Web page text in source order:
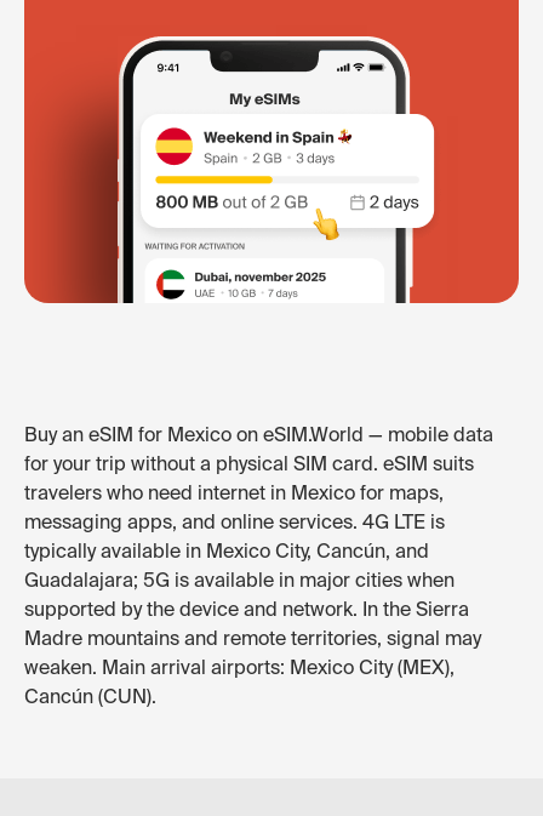
Buy an eSIM for Mexico on eSIM.World — mobile data
for your trip without a physical SIM card. eSIM suits
travelers who need internet in Mexico for maps,
messaging apps, and online services. 4G LTE is
typically available in Mexico City, Cancún, and
Guadalajara; 5G is available in major cities when
supported by the device and network. In the Sierra
Madre mountains and remote territories, signal may
weaken. Main arrival airports: Mexico City (MEX),
Cancún (CUN).